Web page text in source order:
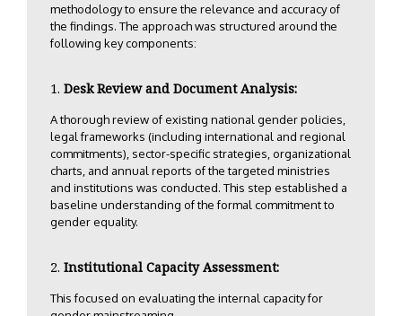
methodology to ensure the relevance and accuracy of
the findings. The approach was structured around the
following key components:
Desk Review and Document Analysis:
A thorough review of existing national gender policies,
legal frameworks (including international and regional
commitments), sector-specific strategies, organizational
charts, and annual reports of the targeted ministries
and institutions was conducted. This step established a
baseline understanding of the formal commitment to
gender equality.
Institutional Capacity Assessment:
This focused on evaluating the internal capacity for